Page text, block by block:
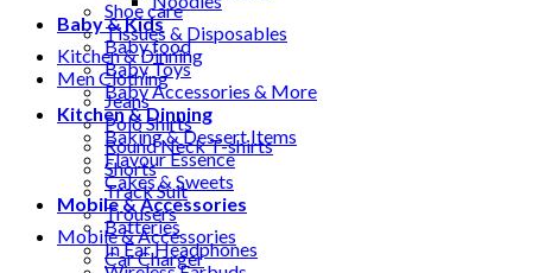
Baby & Kids
Baby food
Baby Toys
Baby Accessories & More
Kitchen & Dinning
Baking & Dessert Items
Flavour Essence
Cakes & Sweets
Mobile & Accessories
Batteries
In Ear Headphones
Shoe care
Tissues & Disposables
Kitchen & Dinning
Men Clothing
Jeans
Polo Shirts
Round Neck T-shirts
Shorts
Track Suit
Trousers
Mobile & Accessories
Car Charger